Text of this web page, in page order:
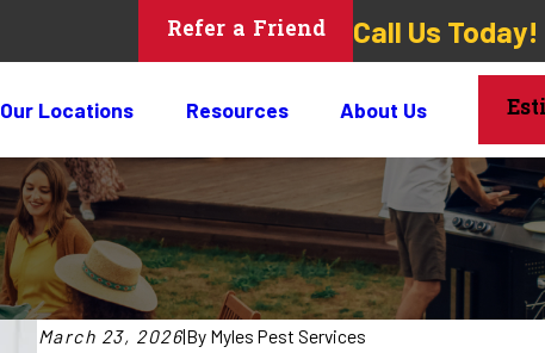
Refer a Friend Call Us Today!
Our Locations Resources About Us
March 23, 2026|By Myles Pest Services